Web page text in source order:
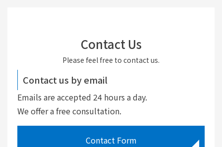
Contact Us
Please feel free to contact us.
Contact us by email
Emails are accepted 24 hours a day.
We offer a free consultation.
Contact Form